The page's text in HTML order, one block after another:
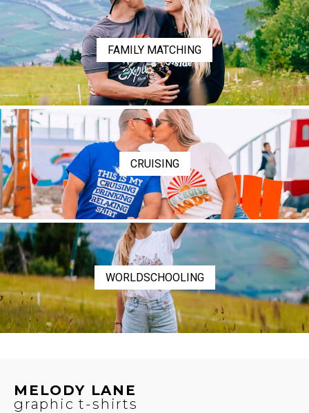
FAMILY MATCHING
CRUISING
WORLDSCHOOLING
MELODY LANE
graphic t-shirts